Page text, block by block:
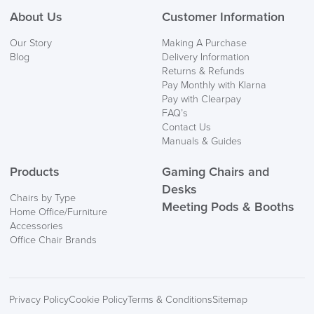
We also ship to NI, ROI and the Channel islands also
Mainland Europe.
Delivery
About Us
Our Story
Blog
Customer Information
Making A Purchase
Delivery Information
Returns & Refunds
Pay Monthly with Klarna
Pay with Clearpay
FAQ’s
Contact Us
Manuals & Guides
Products
Chairs by Type
Home Office/Furniture
Accessories
Office Chair Brands
Gaming Chairs and
Desks
Meeting Pods & Booths
Privacy PolicyCookie PolicyTerms & ConditionsSitemap